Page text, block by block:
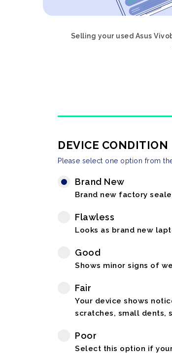
Selling your used Asus
DEVICE CONDITION
Please select one option from
Brand New
Brand new factory
Flawless
Looks as brand new
Good
Shows minor signs of
Fair
Your device shows
scratches, small dents,
Poor
Select this option if